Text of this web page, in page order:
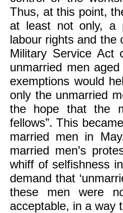
Thus, at this point,
at least not only, a
labour rights and the
Military Service
unmarried men
exemptions would
only the unmarried
the hope that the
fellows”. This
married men in
married men’s
whiff of selfishness
demand that
these men were
acceptable, in a way